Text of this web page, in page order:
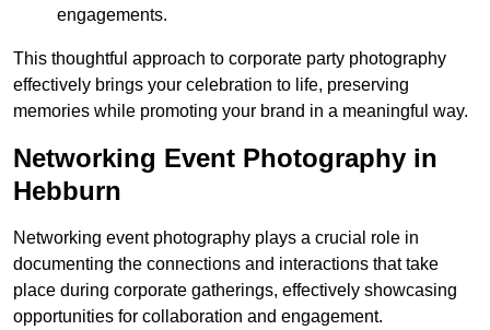
engagements.
This thoughtful approach to corporate party photography
effectively brings your celebration to life, preserving
memories while promoting your brand in a meaningful way.
Networking Event Photography in
Hebburn
Networking event photography plays a crucial role in
documenting the connections and interactions that take
place during corporate gatherings, effectively showcasing
opportunities for collaboration and engagement.